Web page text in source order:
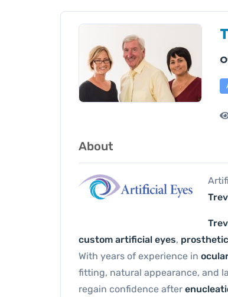
About
custom artificial eyes,
With years of experience in
fitting, natural appearance, and
regain confidence after